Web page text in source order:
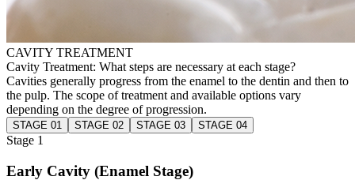
CAVITY TREATMENT
Cavity Treatment: What steps are necessary at each stage?
Cavities generally progress from the enamel to the dentin and then to
the pulp. The scope of treatment and available options vary
depending on the degree of progression.
STAGE 01 STAGE 02 STAGE 03 STAGE 04
Stage 1
Early Cavity (Enamel Stage)